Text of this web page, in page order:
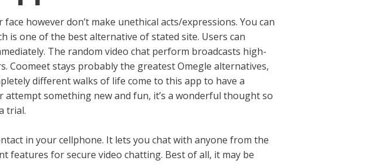
however don’t make unethical acts/expressions. You can
is one of the best alternative of stated site. Users can
The random video chat perform broadcasts high-
stays probably the greatest Omegle alternatives,
different walks of life come to this app to have a
something new and fun, it’s a wonderful thought so
trial.
in your cellphone. It lets you chat with anyone from the
features for secure video chatting. Best of all, it may be